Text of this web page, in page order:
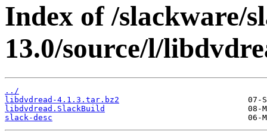
Index of /slackware/
13.0/source/l/
../
libdvdread-4.1.3.tar.bz2
libdvdread.SlackBuild
slack-desc